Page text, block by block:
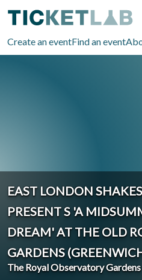
Create an eventFind an event
EAST LONDON
PRESENT S 'A
DREAM' AT THE OLD
GARDENS
The Royal Observatory Gardens